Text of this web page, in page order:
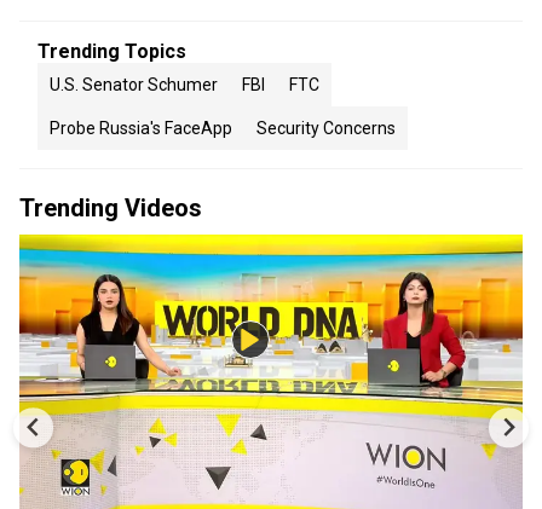
Trending Topics
U.S. Senator Schumer FBI FTC
Probe Russia's FaceApp Security Concerns
Trending Videos